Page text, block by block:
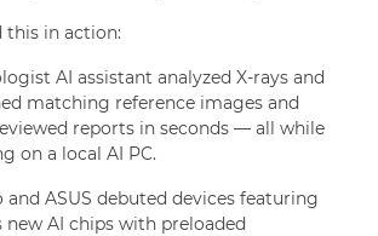
this in action:
AI assistant analyzed X-rays and
matching reference images and
reports in seconds — all while
on a local AI PC.
and ASUS debuted devices featuring
new AI chips with preloaded